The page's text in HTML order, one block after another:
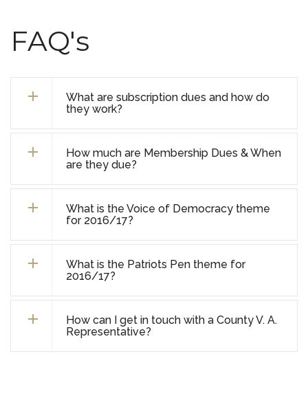
FAQ's
What are subscription dues and how do
they work?
How much are Membership Dues & When
are they due?
What is the Voice of Democracy theme
for 2016/17?
What is the Patriots Pen theme for
2016/17?
How can I get in touch with a County V. A.
Representative?